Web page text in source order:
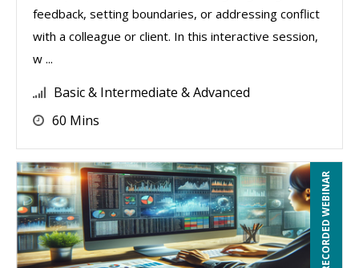
feedback, setting boundaries, or addressing conflict
with a colleague or client. In this interactive session,
w ...
Basic & Intermediate & Advanced
60 Mins
RECORDED WEBINAR